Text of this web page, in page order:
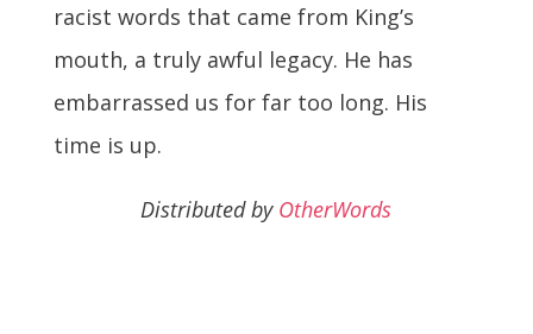
racist words that came from King’s
mouth, a truly awful legacy. He has
embarrassed us for far too long. His
time is up.
Distributed by OtherWords